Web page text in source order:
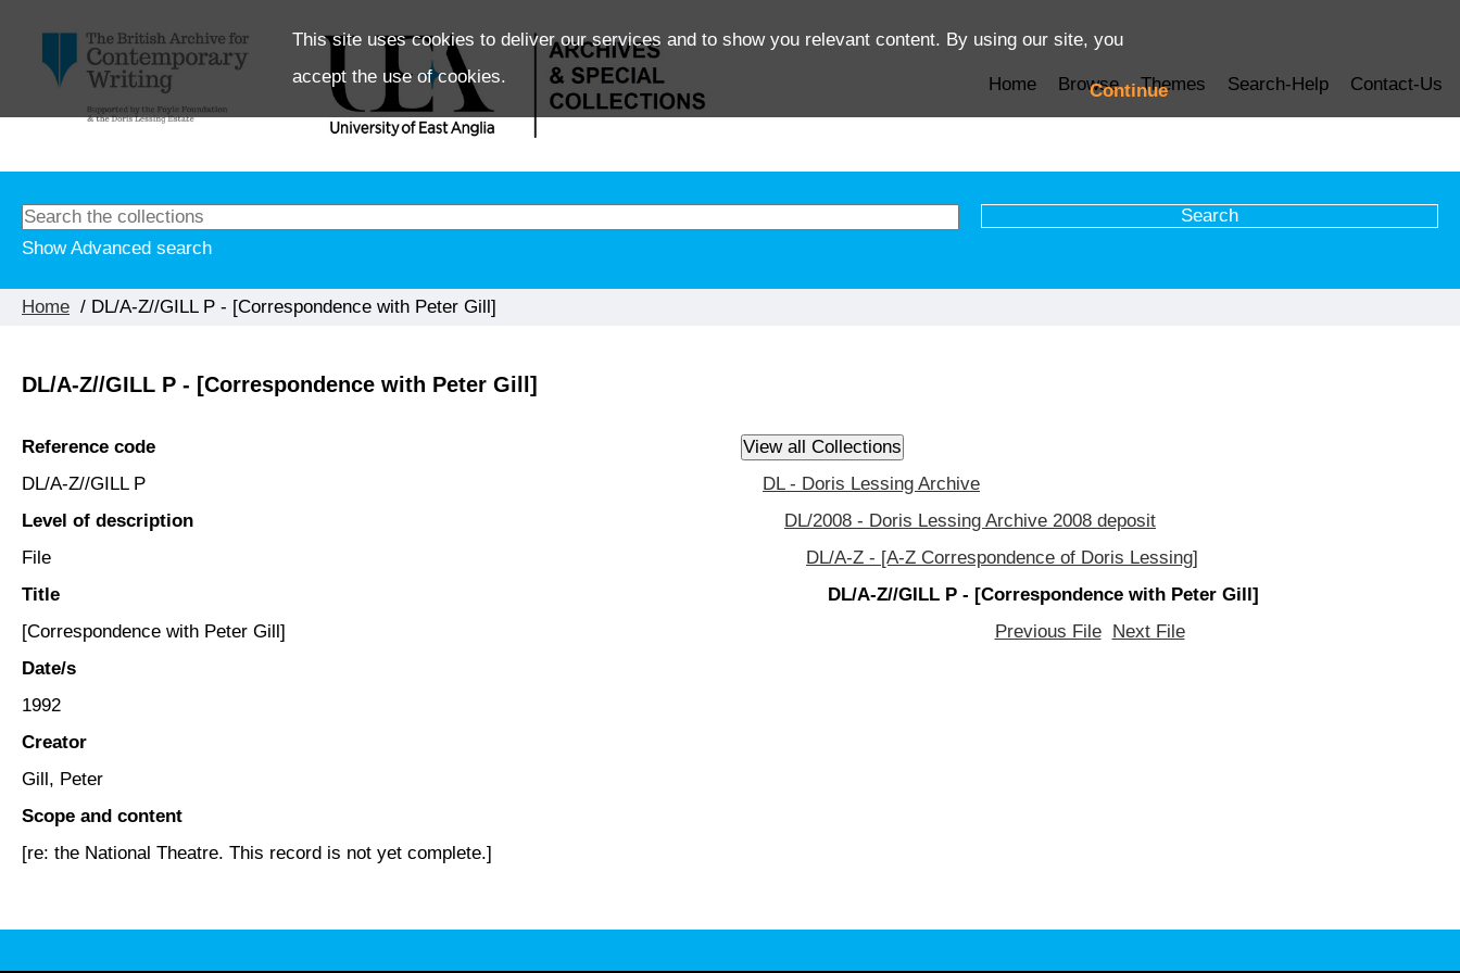
This site uses cookies to deliver our services and to show you relevant content. By using our site, you
accept the use of cookies.
Continue
Home Browse Themes Search-Help Contact-Us
Show Advanced search
Home / DL/A-Z//GILL P - [Correspondence with Peter Gill]
DL/A-Z//GILL P - [Correspondence with Peter Gill]
Reference code
DL/A-Z//GILL P
Level of description
File
Title
[Correspondence with Peter Gill]
Date/s
1992
Creator
Gill, Peter
Scope and content
[re: the National Theatre. This record is not yet complete.]
DL - Doris Lessing Archive
DL/2008 - Doris Lessing Archive 2008 deposit
DL/A-Z - [A-Z Correspondence of Doris Lessing]
DL/A-Z//GILL P - [Correspondence with Peter Gill]
Previous File
Next File